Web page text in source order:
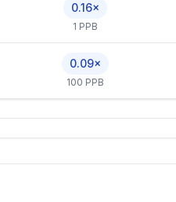
0.16×
1 PPB
0.09×
100 PPB